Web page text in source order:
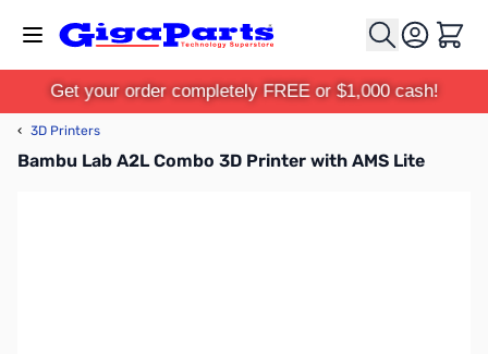
Cart
Get your order completely FREE or $1,000 cash!
‹ 3D Printers
Bambu Lab A2L Combo 3D Printer with AMS Lite